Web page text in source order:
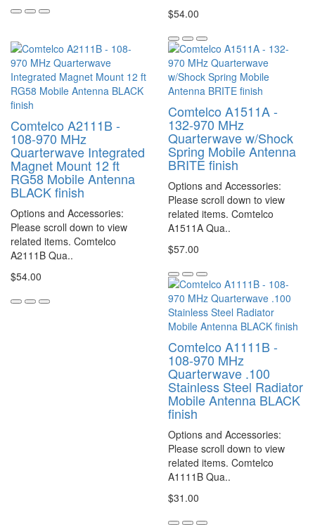
$54.00
Comtelco A2111B -
108-970 MHz
Quarterwave Integrated
Magnet Mount 12 ft
RG58 Mobile Antenna
BLACK finish
Options and Accessories:
Please scroll down to view
related items. Comtelco
A2111B Qua..
$54.00
Comtelco A1511A -
132-970 MHz
Quarterwave w/Shock
Spring Mobile Antenna
BRITE finish
Options and Accessories:
Please scroll down to view
related items. Comtelco
A1511A Qua..
$57.00
Comtelco A1111B -
108-970 MHz
Quarterwave .100
Stainless Steel Radiator
Mobile Antenna BLACK
finish
Options and Accessories:
Please scroll down to view
related items. Comtelco
A1111B Qua..
$31.00